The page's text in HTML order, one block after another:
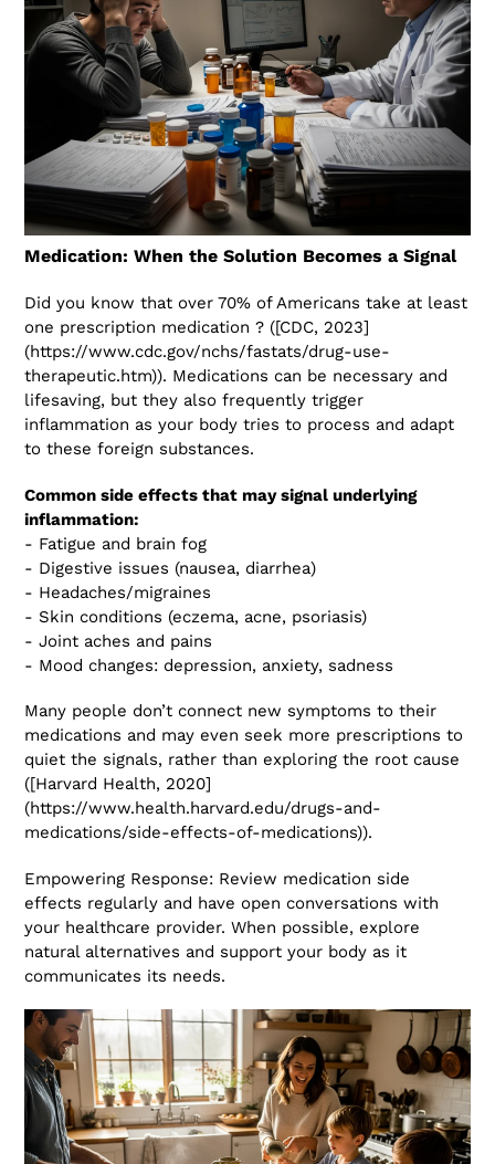
Medication: When the Solution Becomes a Signal
Did you know that over 70% of Americans take at least
one prescription medication ? ([CDC, 2023]
(https://www.cdc.gov/nchs/fastats/drug-use-
therapeutic.htm)). Medications can be necessary and
lifesaving, but they also frequently trigger
inflammation as your body tries to process and adapt
to these foreign substances.
Common side effects that may signal underlying
inflammation:
- Fatigue and brain fog
- Digestive issues (nausea, diarrhea)
- Headaches/migraines
- Skin conditions (eczema, acne, psoriasis)
- Joint aches and pains
- Mood changes: depression, anxiety, sadness
Many people don’t connect new symptoms to their
medications and may even seek more prescriptions to
quiet the signals, rather than exploring the root cause
([Harvard Health, 2020]
(https://www.health.harvard.edu/drugs-and-
medications/side-effects-of-medications)).
Empowering Response: Review medication side
effects regularly and have open conversations with
your healthcare provider. When possible, explore
natural alternatives and support your body as it
communicates its needs.